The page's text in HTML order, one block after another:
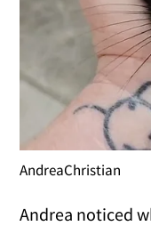
AndreaChristian
Andrea noticed